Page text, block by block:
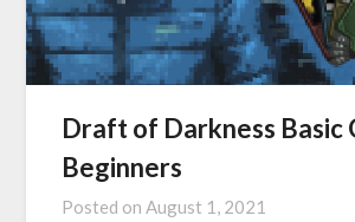
Draft of Darkness Basic
Beginners
Posted onAugust 1, 2021